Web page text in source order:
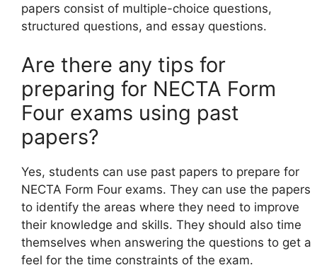
papers consist of multiple-choice questions,
structured questions, and essay questions.
Are there any tips for
preparing for NECTA Form
Four exams using past
papers?
Yes, students can use past papers to prepare for
NECTA Form Four exams. They can use the papers
to identify the areas where they need to improve
their knowledge and skills. They should also time
themselves when answering the questions to get a
feel for the time constraints of the exam.